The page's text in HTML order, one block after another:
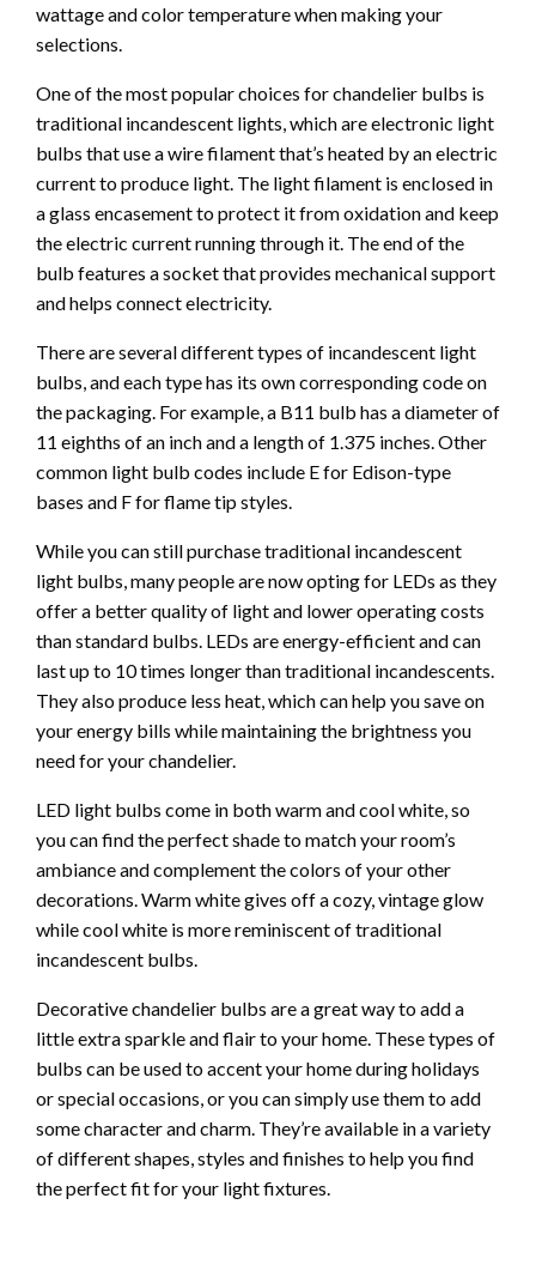
wattage and color temperature when making your
selections.
One of the most popular choices for chandelier bulbs is
traditional incandescent lights, which are electronic light
bulbs that use a wire filament that’s heated by an electric
current to produce light. The light filament is enclosed in
a glass encasement to protect it from oxidation and keep
the electric current running through it. The end of the
bulb features a socket that provides mechanical support
and helps connect electricity.
There are several different types of incandescent light
bulbs, and each type has its own corresponding code on
the packaging. For example, a B11 bulb has a diameter of
11 eighths of an inch and a length of 1.375 inches. Other
common light bulb codes include E for Edison-type
bases and F for flame tip styles.
While you can still purchase traditional incandescent
light bulbs, many people are now opting for LEDs as they
offer a better quality of light and lower operating costs
than standard bulbs. LEDs are energy-efficient and can
last up to 10 times longer than traditional incandescents.
They also produce less heat, which can help you save on
your energy bills while maintaining the brightness you
need for your chandelier.
LED light bulbs come in both warm and cool white, so
you can find the perfect shade to match your room’s
ambiance and complement the colors of your other
decorations. Warm white gives off a cozy, vintage glow
while cool white is more reminiscent of traditional
incandescent bulbs.
Decorative chandelier bulbs are a great way to add a
little extra sparkle and flair to your home. These types of
bulbs can be used to accent your home during holidays
or special occasions, or you can simply use them to add
some character and charm. They’re available in a variety
of different shapes, styles and finishes to help you find
the perfect fit for your light fixtures.